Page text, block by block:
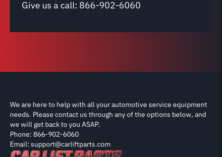
Give us a call: 866-902-6060
We are here to help with all your automotive service equipment
needs. Please contact us through any of the options below, and
we will get back to you ASAP.
Phone: 866-902-6060
Email: support@carliftparts.com